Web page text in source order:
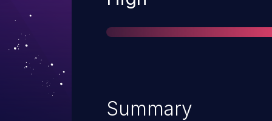
Summary